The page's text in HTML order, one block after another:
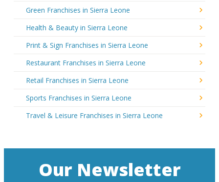
Green Franchises in Sierra Leone
Health & Beauty in Sierra Leone
Print & Sign Franchises in Sierra Leone
Restaurant Franchises in Sierra Leone
Retail Franchises in Sierra Leone
Sports Franchises in Sierra Leone
Travel & Leisure Franchises in Sierra Leone
Our Newsletter